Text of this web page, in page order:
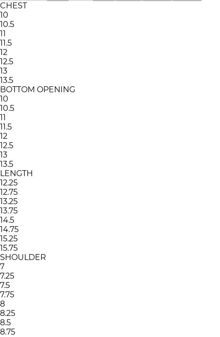
CHEST
10
10.5
11
11.5
12
12.5
13
13.5
BOTTOM OPENING
10
10.5
11
11.5
12
12.5
13
13.5
LENGTH
12.25
12.75
13.25
13.75
14.5
14.75
15.25
15.75
SHOULDER
7
7.25
7.5
7.75
8
8.25
8.5
8.75